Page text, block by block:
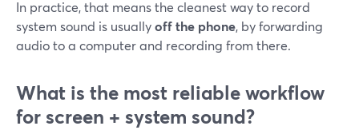
In practice, that means the cleanest way to record
system sound is usuallyoff the phone, by forwarding
audio to a computer and recording from there.
What is the most reliable workflow
for screen + system sound?